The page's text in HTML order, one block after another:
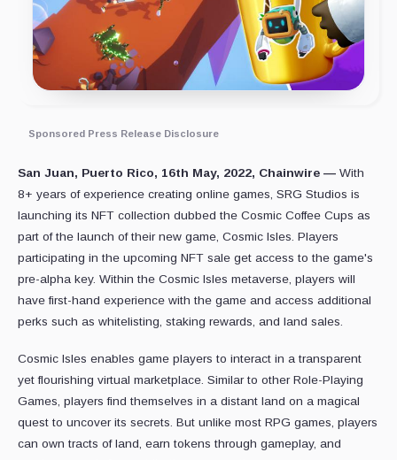
Sponsored Press Release Disclosure
San Juan, Puerto Rico, 16th May, 2022, Chainwire — With
8+ years of experience creating online games, SRG Studios is
launching its NFT collection dubbed the Cosmic Coffee Cups as
part of the launch of their new game, Cosmic Isles. Players
participating in the upcoming NFT sale get access to the game's
pre-alpha key. Within the Cosmic Isles metaverse, players will
have first-hand experience with the game and access additional
perks such as whitelisting, staking rewards, and land sales.
Cosmic Isles enables game players to interact in a transparent
yet flourishing virtual marketplace. Similar to other Role-Playing
Games, players find themselves in a distant land on a magical
quest to uncover its secrets. But unlike most RPG games, players
can own tracts of land, earn tokens through gameplay, and